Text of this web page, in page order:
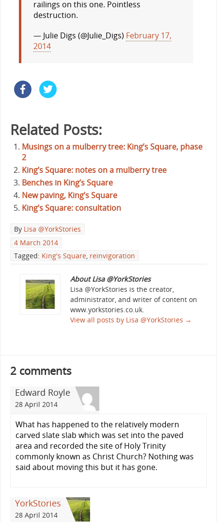
railings on this one. Pointless
destruction.
— Julie Digs (@Julie_Digs) February 17,
2014
Related Posts:
Musings on a mulberry tree: King’s Square, phase
2
King’s Square: notes on a mulberry tree
Benches in King’s Square
New paving, King’s Square
King’s Square: consultation
By Lisa @YorkStories
4 March 2014
Tagged: King's Square, reinvigoration
About Lisa @YorkStories
Lisa @YorkStories is the creator,
administrator, and writer of content on
www.yorkstories.co.uk.
View all posts by Lisa @YorkStories →
2 comments
Edward Royle
28 April 2014
What has happened to the relatively modern
carved slate slab which was set into the paved
area and recorded the site of Holy Trinity
commonly known as Christ Church? Nothing was
said about moving this but it has gone.
YorkStories
28 April 2014